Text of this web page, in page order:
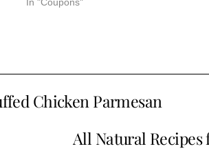
In "Coupons"
Chicken Parmesan
All Natural Recipes